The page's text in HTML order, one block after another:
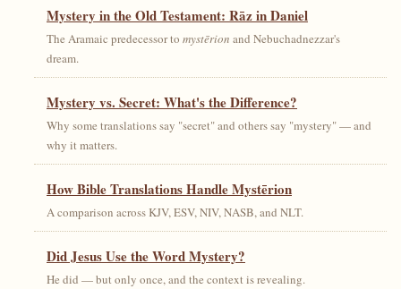
Mystery in the Old Testament: Rāz in Daniel
The Aramaic predecessor to mystērion and Nebuchadnezzar's
dream.
Mystery vs. Secret: What's the Difference?
Why some translations say "secret" and others say "mystery" — and
why it matters.
How Bible Translations Handle Mystērion
A comparison across KJV, ESV, NIV, NASB, and NLT.
Did Jesus Use the Word Mystery?
He did — but only once, and the context is revealing.